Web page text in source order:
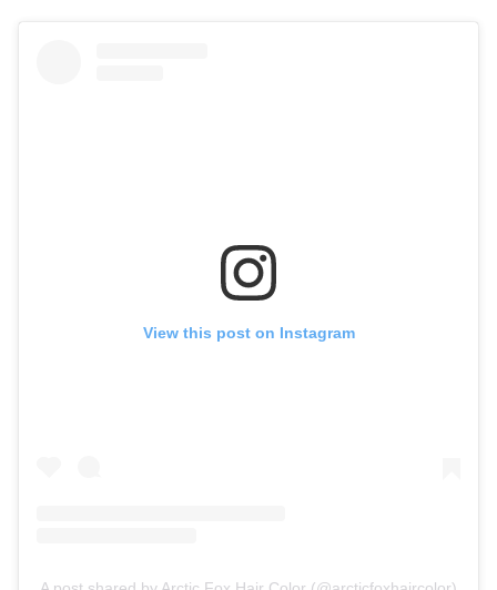
View this post on Instagram